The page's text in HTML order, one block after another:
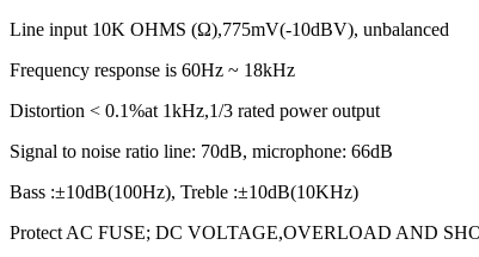
Line input 10K OHMS (Ω),775mV(-10dBV), unbalanced
Frequency response is 60Hz ~ 18kHz
Distortion < 0.1%at 1kHz,1/3 rated power output
Signal to noise ratio line: 70dB, microphone: 66dB
Bass :±10dB(100Hz), Treble :±10dB(10KHz)
Protect AC FUSE; DC VOLTAGE,OVERLOAD AND